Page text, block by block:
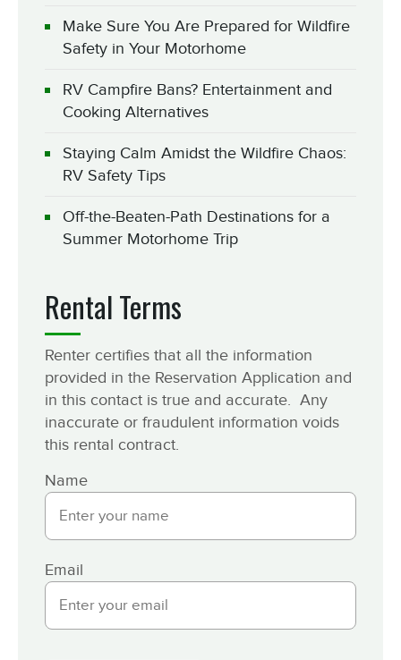
Make Sure You Are Prepared for Wildfire
Safety in Your Motorhome
RV Campfire Bans? Entertainment and
Cooking Alternatives
Staying Calm Amidst the Wildfire Chaos:
RV Safety Tips
Off-the-Beaten-Path Destinations for a
Summer Motorhome Trip
Rental Terms
Renter certifies that all the information
provided in the Reservation Application and
in this contact is true and accurate. Any
inaccurate or fraudulent information voids
this rental contract.
Name
Email